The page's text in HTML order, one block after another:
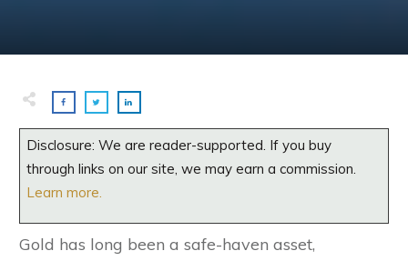
Disclosure: We are reader-supported. If you buy
through links on our site, we may earn a commission.
Learn more.
Gold has long been a safe-haven asset,